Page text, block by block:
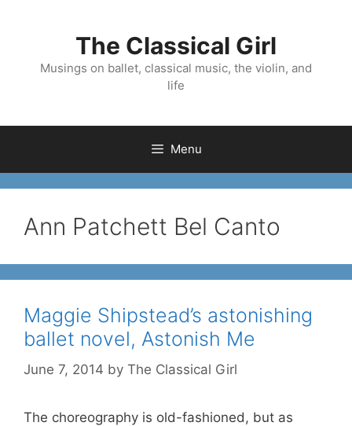
The Classical Girl
Musings on ballet, classical music, the violin, and
life
Menu
Ann Patchett Bel Canto
Maggie Shipstead’s astonishing
ballet novel, Astonish Me
June 7, 2014 by The Classical Girl
The choreography is old-fashioned, but as